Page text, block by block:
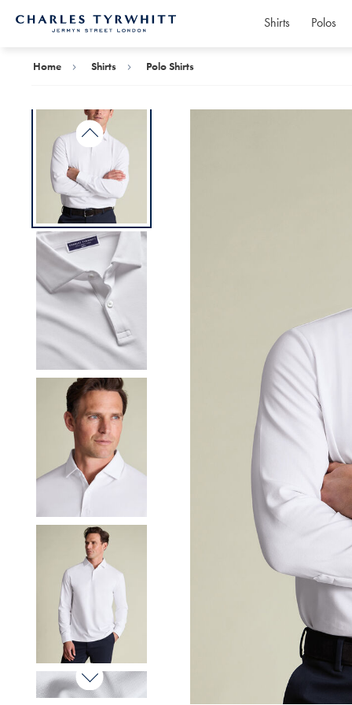
Shirts Polos
Home Shirts Polo Shirts